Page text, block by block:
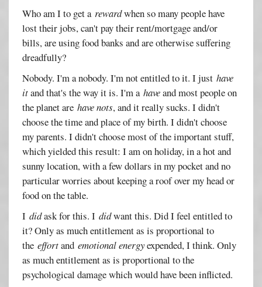
Who am I to get arewardwhen so many people have
lost their jobs, can't pay their rent/mortgage and/or
bills, are using food banks and are otherwise suffering
dreadfully?
Nobody. I'm a nobody. I'm not entitled to it. I justhave
itand that's the way it is. I'm ahaveand most people on
the planet arehave nots, and it really sucks. I didn't
choose the time and place of my birth. I didn't choose
my parents. I didn't choose most of the important stuff,
which yielded this result: I am on holiday, in a hot and
sunny location, with a few dollars in my pocket and no
particular worries about keeping a roof over my head or
food on the table.
Ididask for this. Ididwant this. Did I feel entitled to
it? Only as much entitlement as is proportional to
theeffortandemotional energyexpended, I think. Only
as much entitlement as is proportional to the
psychological damage which would have been inflicted.